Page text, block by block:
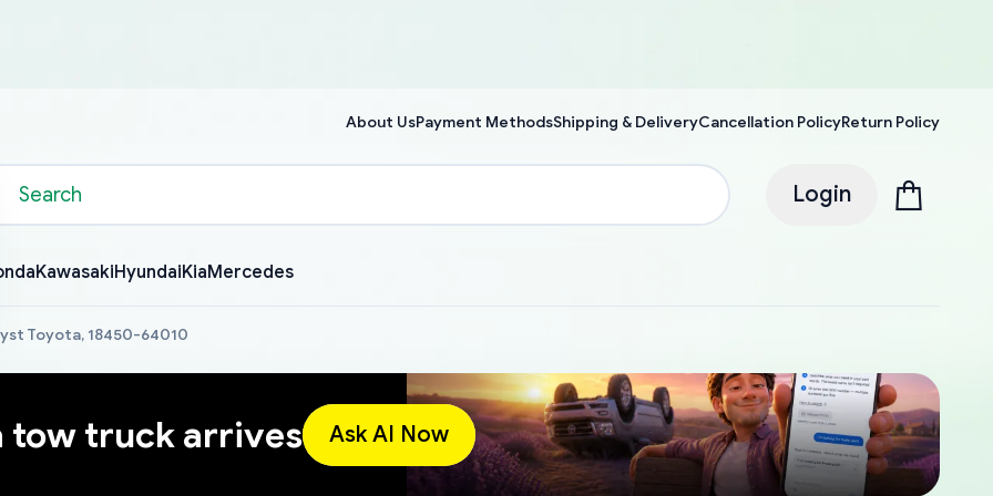
About UsPayment MethodsShipping & DeliveryCancellation PolicyReturn Policy
Login
KawasakiHyundaiKiaMercedes
Toyota, 18450-64010
tow truck arrives Ask AI Now